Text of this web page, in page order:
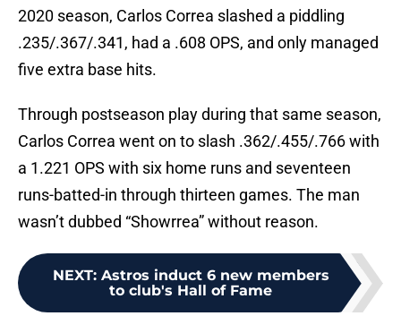
2020 season, Carlos Correa slashed a piddling
.235/.367/.341, had a .608 OPS, and only managed
five extra base hits.
Through postseason play during that same season,
Carlos Correa went on to slash .362/.455/.766 with
a 1.221 OPS with six home runs and seventeen
runs-batted-in through thirteen games. The man
wasn’t dubbed “Showrrea” without reason.
NEXT: Astros induct 6 new members
to club's Hall of Fame